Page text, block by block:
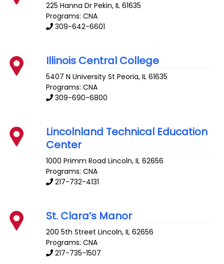
225 Hanna Dr Pekin,IL 61635
Programs: CNA
309-642-6601
Illinois Central College
5407 N University St Peoria,IL 61635
Programs: CNA
309-690-6800
Lincolnland Technical Education
Center
1000 Primm Road Lincoln,IL 62656
Programs: CNA
217-732-4131
St. Clara’s Manor
200 5th Street Lincoln,IL 62656
Programs: CNA
217-735-1507